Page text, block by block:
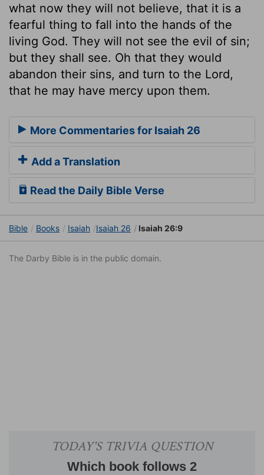
what now they will not believe, that it is a
fearful thing to fall into the hands of the
living God. They will not see the evil of sin;
but they shall see. Oh that they would
abandon their sins, and turn to the Lord,
that he may have mercy upon them.
More Commentaries for Isaiah 26
Add a Translation
Read the Daily Bible Verse
Bible Books Isaiah Isaiah 26 Isaiah 26:9
The Darby Bible is in the public domain.